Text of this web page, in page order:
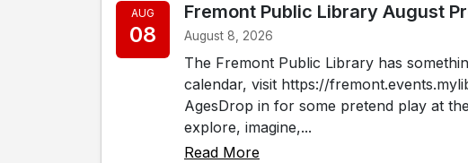
AUG
08
Fremont Public Library August
August 8, 2026
The Fremont Public Library has
calendar, visit https://
AgesDrop in for some pretend play at
explore, imagine,...
Read More